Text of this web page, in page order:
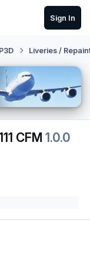
Sign In
Liveries /
CFM1.0.0
slide
slide